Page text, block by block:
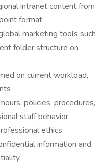
intranet content from
format
marketing tools such
folder structure on
on current workload,
policies, procedures,
staff behavior
ethics
information and